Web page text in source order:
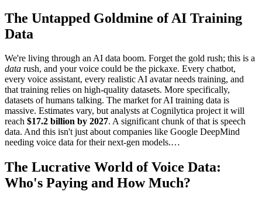
The Untapped Goldmine of AI Training
Data
We're living through an AI data boom. Forget the gold rush; this is a
data rush, and your voice could be the pickaxe. Every chatbot,
every voice assistant, every realistic AI avatar needs training, and
that training relies on high-quality datasets. More specifically,
datasets of humans talking. The market for AI training data is
massive. Estimates vary, but analysts at Cognilytica project it will
reach $17.2 billion by 2027. A significant chunk of that is speech
data. And this isn't just about companies like Google DeepMind
needing voice data for their next-gen models.…
The Lucrative World of Voice Data:
Who's Paying and How Much?